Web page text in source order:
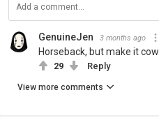
GenuineJen 3 months ago
Horseback, but make it cow.
29 Reply
View more comments